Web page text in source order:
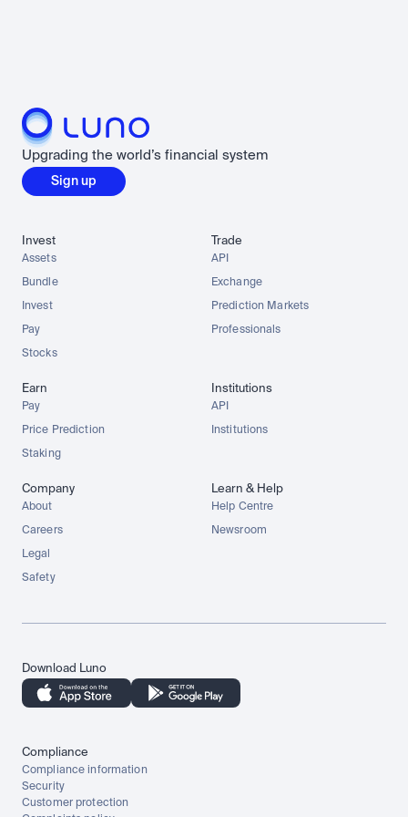
Upgrading the world’s financial system
Sign up
Invest
Assets
Bundle
Invest
Pay
Stocks
Trade
API
Exchange
Prediction Markets
Professionals
Earn
Pay
Price Prediction
Staking
Institutions
API
Institutions
Company
About
Careers
Legal
Safety
Learn & Help
Help Centre
Newsroom
Download Luno
Compliance
Compliance information
Security
Customer protection